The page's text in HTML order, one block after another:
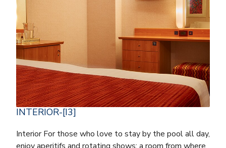
INTERIOR-[I3]
Interior For those who love to stay by the pool all day,